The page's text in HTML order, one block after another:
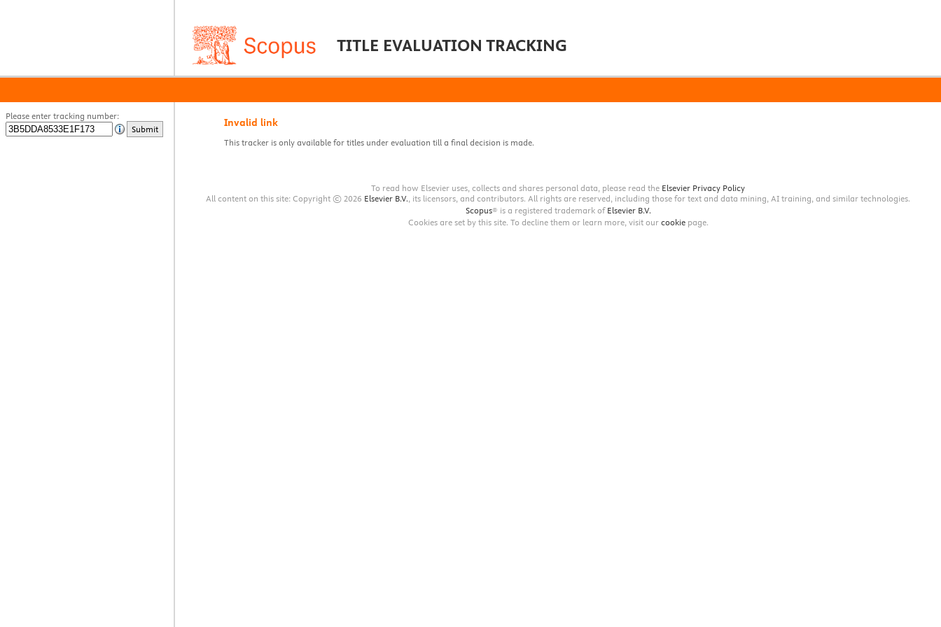
TITLE EVALUATION TRACKING
Please enter tracking number:
Submit
Invalid link
This tracker is only available for titles under evaluation till a final decision is made.
To read how Elsevier uses, collects and shares personal data, please read the Elsevier Privacy Policy
All content on this site: Copyright © 2026 Elsevier B.V., its licensors, and contributors. All rights are reserved, including those for text and data mining, AI training, and similar technologies.
Scopus® is a registered trademark of Elsevier B.V.
Cookies are set by this site. To decline them or learn more, visit our cookiepage.